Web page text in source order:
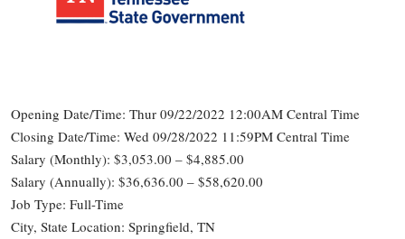
Opening Date/Time: Thur 09/22/2022 12:00AM Central Time
Closing Date/Time: Wed 09/28/2022 11:59PM Central Time
Salary (Monthly): $3,053.00 – $4,885.00
Salary (Annually): $36,636.00 – $58,620.00
Job Type: Full-Time
City, State Location: Springfield, TN